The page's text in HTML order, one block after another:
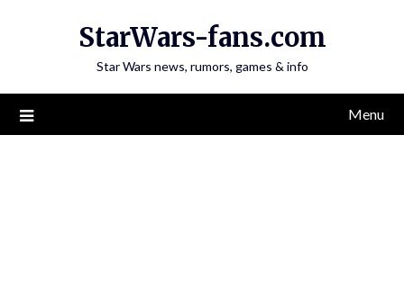
StarWars-fans.com
Star Wars news, rumors, games & info
Menu